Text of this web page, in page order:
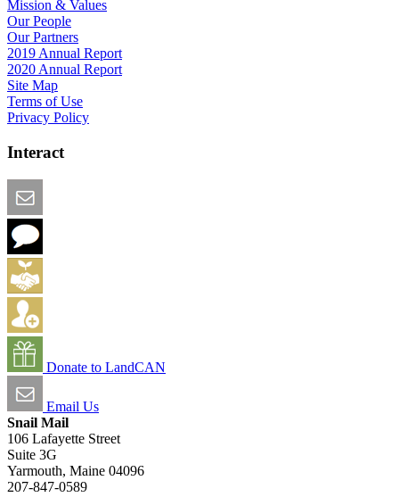
Mission & Values
Our People
Our Partners
2019 Annual Report
2020 Annual Report
Site Map
Terms of Use
Privacy Policy
Interact
Donate to LandCAN
Email Us
Snail Mail
106 Lafayette Street
Suite 3G
Yarmouth, Maine 04096
207-847-0589